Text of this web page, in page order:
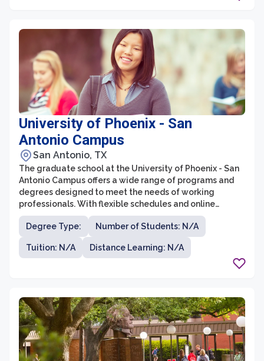
University of Phoenix - San
Antonio Campus
San Antonio, TX
The graduate school at the University of Phoenix - San
Antonio Campus offers a wide range of programs and
degrees designed to meet the needs of working
professionals. With flexible schedules and online
learning options, students have the opportunity to
continue their education while balancing their career
and personal life. The graduate programs at the
University of Phoenix - San Antonio Campus allow
students to develop their skills and knowledge in fields
Degree Type: Number of Students: N/A
Tuition: N/A Distance Learning: N/A